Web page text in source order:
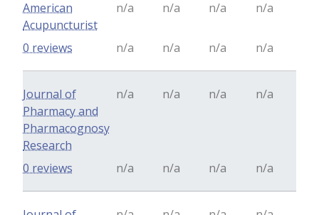
American
Acupuncturist
n/a n/a n/a n/a
n/a n/a n/a n/a
0 reviews
Journal of
Pharmacy and
Pharmacognosy
Research
n/a n/a n/a n/a
n/a n/a n/a n/a
0 reviews